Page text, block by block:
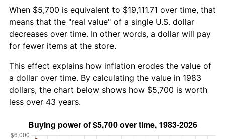
When $5,700 is equivalent to $19,111.71 over time, that
means that the "real value" of a single U.S. dollar
decreases over time. In other words, a dollar will pay
for fewer items at the store.
This effect explains how inflation erodes the value of
a dollar over time. By calculating the value in 1983
dollars, the chart below shows how $5,700 is worth
less over 43 years.